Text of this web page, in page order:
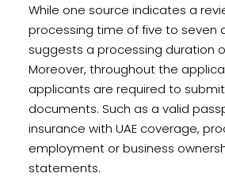
While one source indicates a
processing time of five to seven
suggests a processing duration
Moreover, throughout the
applicants are required to
documents. Such as a valid
insurance with UAE coverage,
employment or business
statements.